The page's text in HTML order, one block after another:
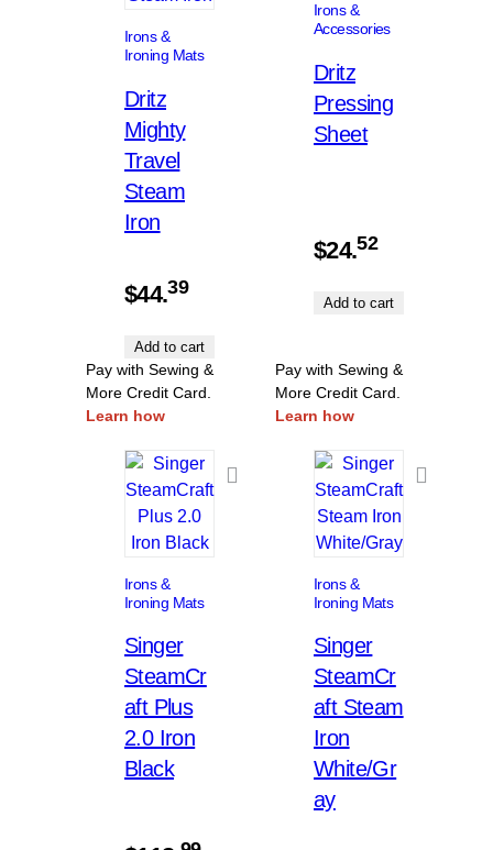
Irons &
Ironing Mats
Dritz
Mighty
Travel
Steam
Iron
$44.39
Add to cart
Pay with Sewing &
More Credit Card.
Learn how
Irons &
Accessories
Dritz
Pressing
Sheet
$24.52
Add to cart
Pay with Sewing &
More Credit Card.
Learn how
Irons &
Ironing Mats
Singer
SteamCr
aft Plus
2.0 Iron
Black
Irons &
Ironing Mats
Singer
SteamCr
aft Steam
Iron
White/Gr
ay